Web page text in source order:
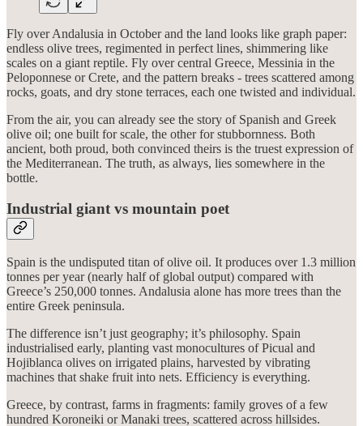
Fly over Andalusia in October and the land looks like graph paper:
endless olive trees, regimented in perfect lines, shimmering like
scales on a giant reptile. Fly over central Greece, Messinia in the
Peloponnese or Crete, and the pattern breaks - trees scattered among
rocks, goats, and dry stone terraces, each one twisted and individual.
From the air, you can already see the story of Spanish and Greek
olive oil; one built for scale, the other for stubbornness. Both
ancient, both proud, both convinced theirs is the truest expression of
the Mediterranean. The truth, as always, lies somewhere in the
bottle.
Industrial giant vs mountain poet
Spain is the undisputed titan of olive oil. It produces over 1.3 million
tonnes per year (nearly half of global output) compared with
Greece’s 250,000 tonnes. Andalusia alone has more trees than the
entire Greek peninsula.
The difference isn’t just geography; it’s philosophy. Spain
industrialised early, planting vast monocultures of Picual and
Hojiblanca olives on irrigated plains, harvested by vibrating
machines that shake fruit into nets. Efficiency is everything.
Greece, by contrast, farms in fragments: family groves of a few
hundred Koroneiki or Manaki trees, scattered across hillsides.